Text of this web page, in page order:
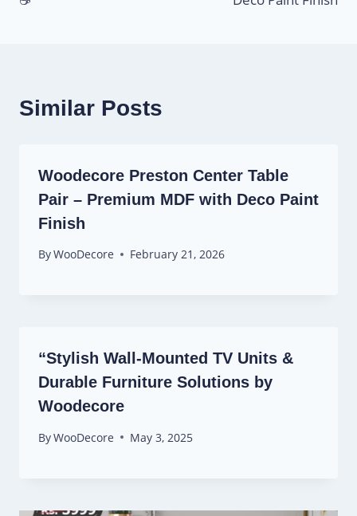
Similar Posts
Woodecore Preston Center Table
Pair – Premium MDF with Deco Paint
Finish
ByWooDecore February 21, 2026
“Stylish Wall-Mounted TV Units &
Durable Furniture Solutions by
Woodecore
ByWooDecore May 3, 2025